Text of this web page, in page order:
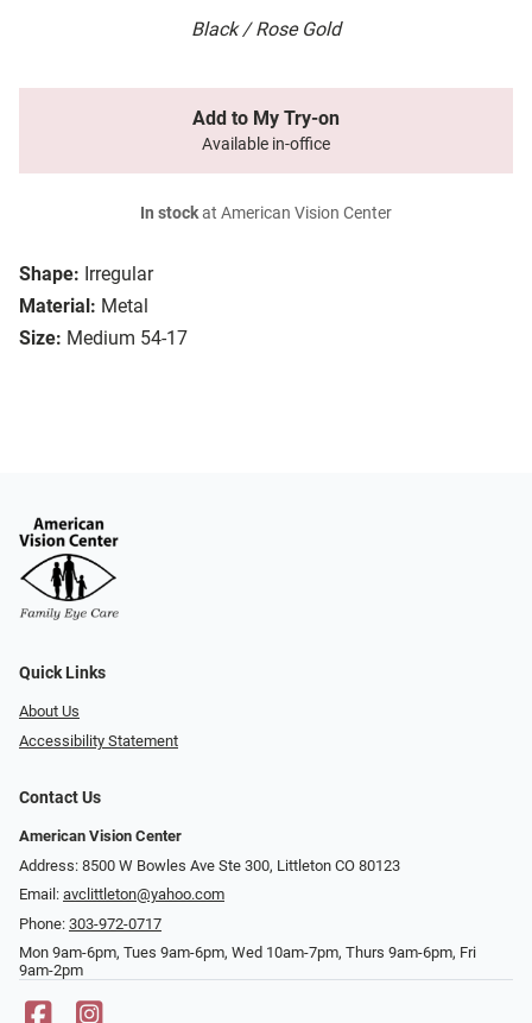
Black / Rose Gold
Shape: Irregular
Material: Metal
Size: Medium 54-17
Add to My Try-on
Available in-office
In stockat American Vision Center
Quick Links
About Us
Accessibility Statement
Contact Us
American Vision Center
Address: 8500 W Bowles Ave Ste 300, Littleton CO 80123
Email: avclittleton@yahoo.com
Phone: 303-972-0717
Mon 9am-6pm, Tues 9am-6pm, Wed 10am-7pm, Thurs 9am-6pm, Fri
9am-2pm